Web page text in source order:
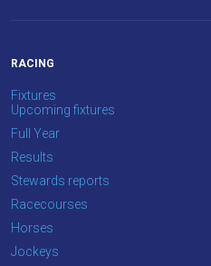
RACING
Fixtures
Upcoming fixtures
Full Year
Results
Stewards reports
Racecourses
Horses
Jockeys